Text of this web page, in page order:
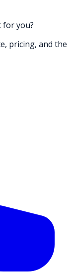
for you?
pricing, and the